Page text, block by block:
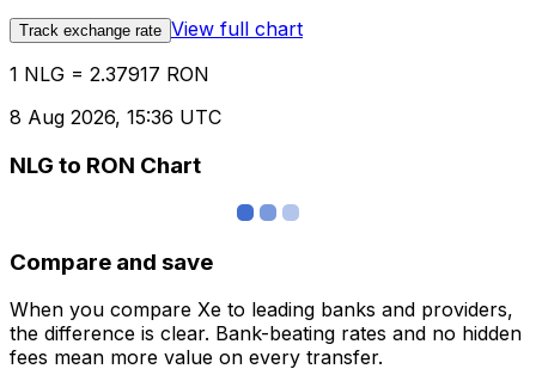
Track exchange rate View full chart
1 NLG = 2.37917 RON
8 Aug 2026, 15:36 UTC
NLG to RON Chart
Compare and save
When you compare Xe to leading banks and providers,
the difference is clear. Bank-beating rates and no hidden
fees mean more value on every transfer.